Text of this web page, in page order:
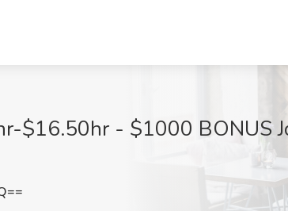
$16.50hr - $1000 BONUS